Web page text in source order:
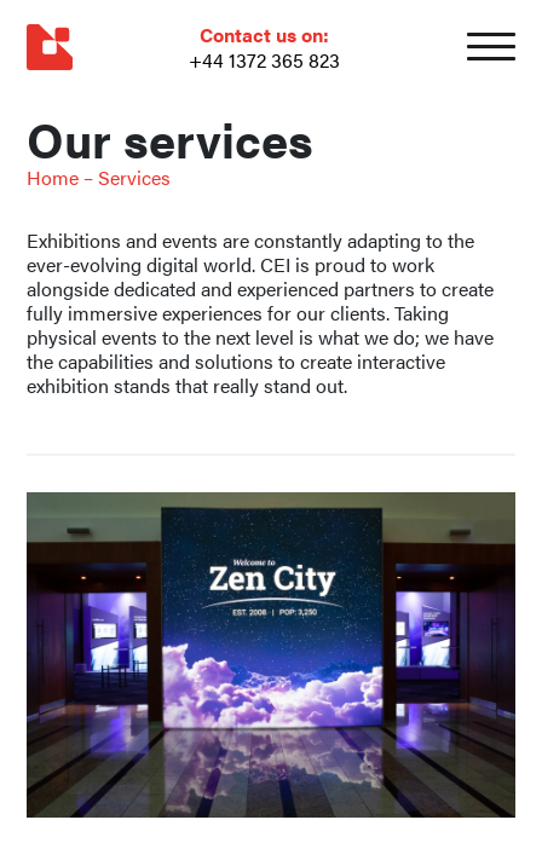
Contact us on:
+44 1372 365 823
Our services
Home –Services
Exhibitions and events are constantly adapting to the
ever-evolving digital world. CEI is proud to work
alongside dedicated and experienced partners to create
fully immersive experiences for our clients. Taking
physical events to the next level is what we do; we have
the capabilities and solutions to create interactive
exhibition stands that really stand out.